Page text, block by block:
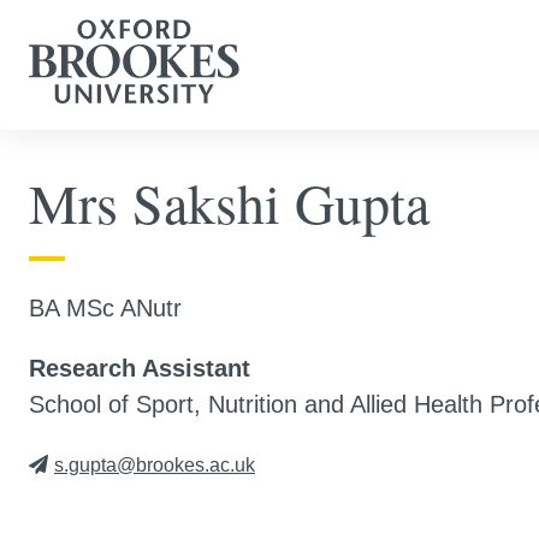
Mrs Sakshi Gupta
BA MSc ANutr
Research Assistant
School of Sport, Nutrition and Allied Health
s.gupta@brookes.ac.uk